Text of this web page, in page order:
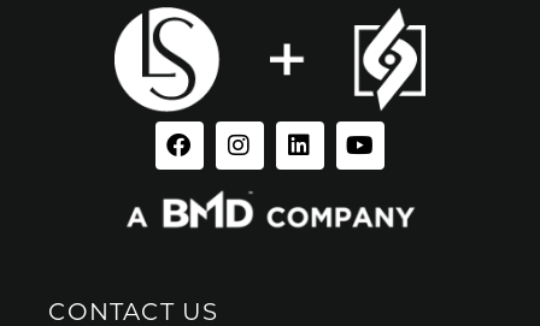
FacebookInstagram
LinkedinYoutube
CONTACT US